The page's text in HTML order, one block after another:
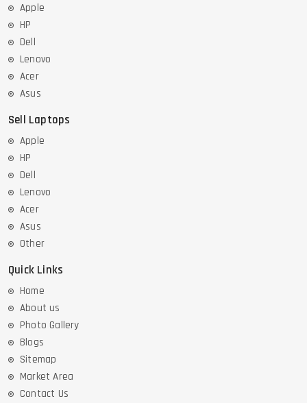
Apple
HP
Dell
Lenovo
Acer
Asus
Sell Laptops
Apple
HP
Dell
Lenovo
Acer
Asus
Other
Quick Links
Home
About us
Photo Gallery
Blogs
Sitemap
Market Area
Contact Us